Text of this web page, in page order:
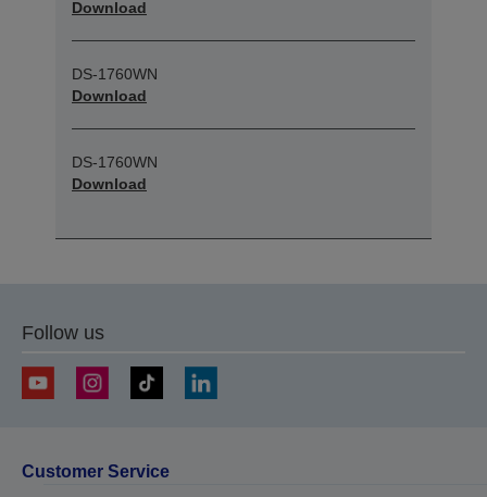
Download
DS-1760WN
Download
DS-1760WN
Download
Follow us
Customer Service